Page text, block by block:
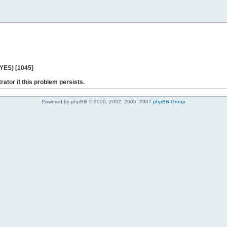
[1045]
if this problem persists.
Powered by phpBB © 2000, 2002, 2005, 2007 phpBB Group